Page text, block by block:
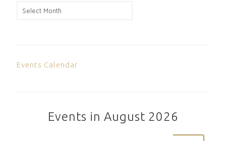
Archive
Events Calendar
Events in August 2026